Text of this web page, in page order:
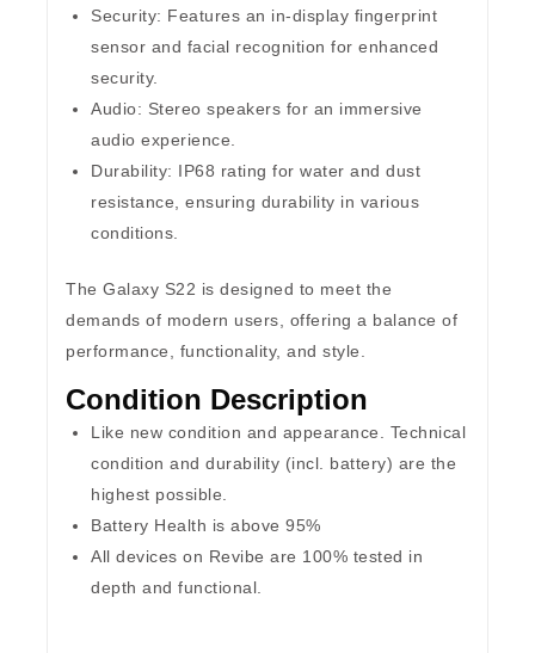
Security: Features an in-display fingerprint
sensor and facial recognition for enhanced
security.
Audio: Stereo speakers for an immersive
audio experience.
Durability: IP68 rating for water and dust
resistance, ensuring durability in various
conditions.
The Galaxy S22 is designed to meet the
demands of modern users, offering a balance of
performance, functionality, and style.
Condition Description
Like new condition and appearance. Technical
condition and durability (incl. battery) are the
highest possible.
Battery Health is above 95%
All devices on Revibe are 100% tested in
depth and functional.